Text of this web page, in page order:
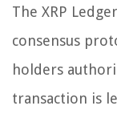
The XRP
consensus
holders
transaction is